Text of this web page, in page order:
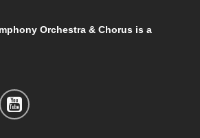
Orchestra & Chorus is a